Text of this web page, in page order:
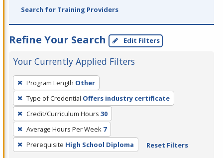
Search for Training Providers
Refine Your Search Edit Filters
Your Currently Applied Filters
To
remove
a
filter,
press
Enter
or
Program Length Other
Type of Credential Offers industry certificate
Credit/Curriculum Hours 30
Average Hours Per Week 7
Prerequisite High School Diploma Reset Filters